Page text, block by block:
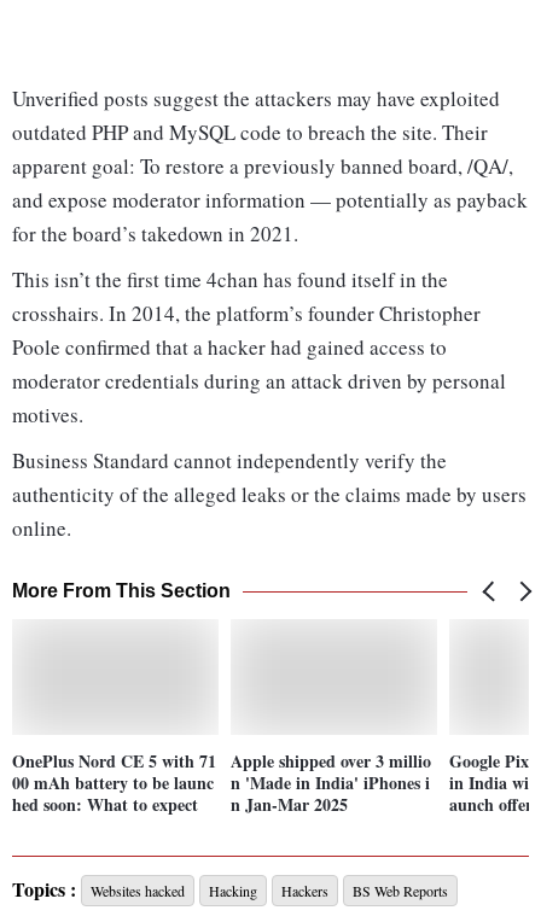
Unverified posts suggest the attackers may have exploited
outdated PHP and MySQL code to breach the site. Their
apparent goal: To restore a previously banned board, /QA/,
and expose moderator information — potentially as payback
for the board’s takedown in 2021.
This isn’t the first time 4chan has found itself in the
crosshairs. In 2014, the platform’s founder Christopher
Poole confirmed that a hacker had gained access to
moderator credentials during an attack driven by personal
motives.
Business Standard cannot independently verify the
authenticity of the alleged leaks or the claims made by users
online.
More From This Section
OnePlus Nord CE 5 with 71
00 mAh battery to be launc
hed soon: What to expect
Apple shipped over 3 millio
n 'Made in India' iPhones i
n Jan-Mar 2025
Google
in India
aunch offers
Topics : Websites hacked Hacking Hackers BS Web Reports